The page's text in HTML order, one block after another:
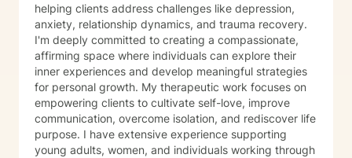
helping clients address challenges like depression,
anxiety, relationship dynamics, and trauma recovery.
I'm deeply committed to creating a compassionate,
affirming space where individuals can explore their
inner experiences and develop meaningful strategies
for personal growth. My therapeutic work focuses on
empowering clients to cultivate self-love, improve
communication, overcome isolation, and rediscover life
purpose. I have extensive experience supporting
young adults, women, and individuals working through